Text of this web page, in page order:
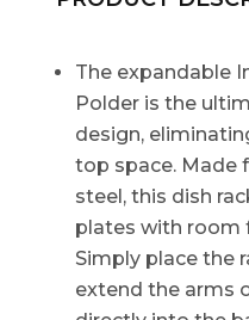
The expandable
Polder is the
design,
top space. Made
steel, this dish
plates with room
Simply place the
extend the arms